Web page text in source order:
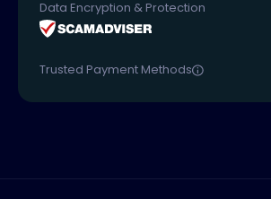
Data Encryption & Protection
Trusted Payment Methods